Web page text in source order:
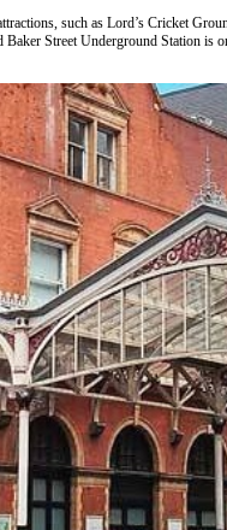
such as Lord’s Cricket
Baker Street Underground Station is